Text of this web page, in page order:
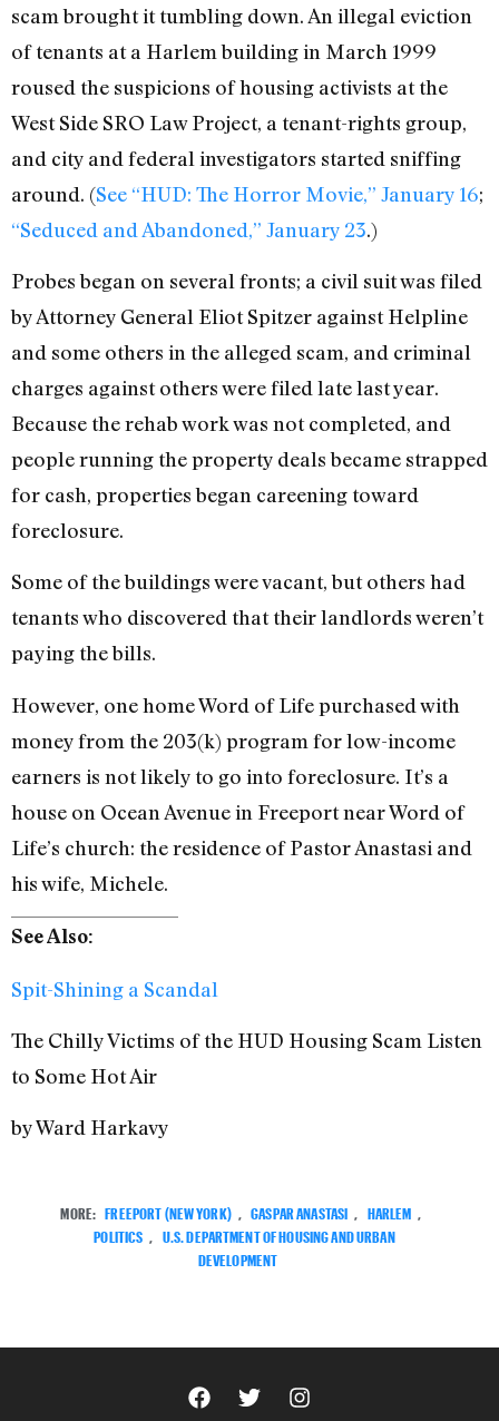
scam brought it tumbling down. An illegal eviction
of tenants at a Harlem building in March 1999
roused the suspicions of housing activists at the
West Side SRO Law Project, a tenant-rights group,
and city and federal investigators started sniffing
around. (See “HUD: The Horror Movie,” January 16;
“Seduced and Abandoned,” January 23.)
Probes began on several fronts; a civil suit was filed
by Attorney General Eliot Spitzer against Helpline
and some others in the alleged scam, and criminal
charges against others were filed late last year.
Because the rehab work was not completed, and
people running the property deals became strapped
for cash, properties began careening toward
foreclosure.
Some of the buildings were vacant, but others had
tenants who discovered that their landlords weren’t
paying the bills.
However, one home Word of Life purchased with
money from the 203(k) program for low-income
earners is not likely to go into foreclosure. It’s a
house on Ocean Avenue in Freeport near Word of
Life’s church: the residence of Pastor Anastasi and
his wife, Michele.
See Also:
Spit-Shining a Scandal
The Chilly Victims of the HUD Housing Scam Listen
to Some Hot Air
by Ward Harkavy
MORE: FREEPORT (NEW YORK) GASPAR ANASTASI HARLEM
POLITICS
U.S. DEPARTMENT OF HOUSING AND URBAN
DEVELOPMENT